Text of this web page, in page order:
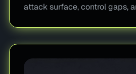
attack surface, control gaps,